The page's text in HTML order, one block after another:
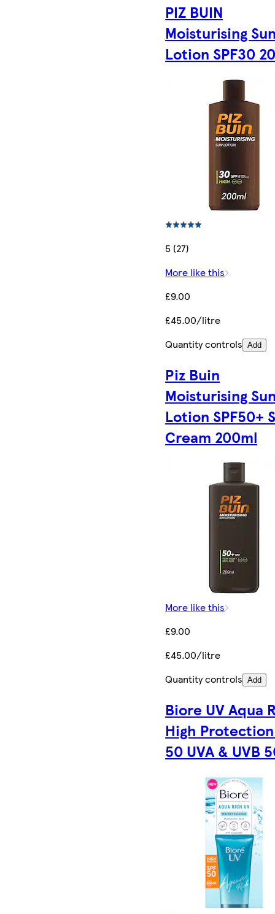
PIZ BUIN
Moisturising
Lotion SPF30
5 (27)
More like this
£9.00
£45.00/litre
Quantity controls Add
Piz Buin
Moisturising
Lotion SPF50+
Cream 200ml
More like this
£9.00
£45.00/litre
Quantity controls Add
Biore UV Aqua
High Protection
50 UVA & UVB